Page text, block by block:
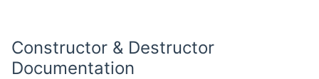
Constructor & Destructor
Documentation